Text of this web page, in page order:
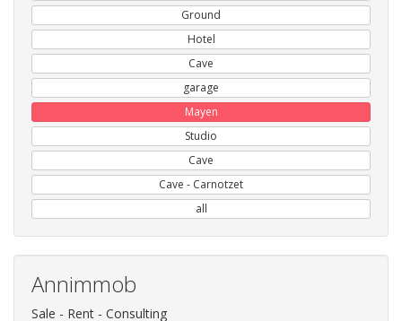
Ground
Hotel
Cave
garage
Mayen
Studio
Cave
Cave - Carnotzet
all
Annimmob
Sale - Rent - Consulting